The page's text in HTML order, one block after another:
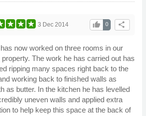
share
0
thumb_up
3 Dec 2014
now worked on three rooms in our
property. The work he has carried out has
ripping many spaces right back to the
working back to finished walls as
as butter. In the kitchen he has levelled
uneven walls and applied extra
to help keep this space at the back of